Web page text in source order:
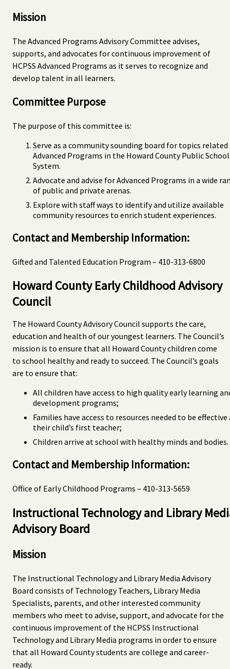
Mission
The Advanced Programs Advisory Committee advises,
supports, and advocates for continuous improvement of
HCPSS Advanced Programs as it serves to recognize and
develop talent in all learners.
Committee Purpose
The purpose of this committee is:
Serve as a community sounding board for topics
Advanced Programs in the Howard County Public School
System.
Advocate and advise for Advanced Programs in a wide
of public and private arenas.
Explore with staff ways to identify and utilize available
community resources to enrich student experiences.
Contact and Membership Information:
Gifted and Talented Education Program – 410-313-6800
Howard County Early Childhood Advisory
Council
The Howard County Advisory Council supports the care,
education and health of our youngest learners. The Council’s
mission is to ensure that all Howard County children come
to school healthy and ready to succeed. The Council’s goals
are to ensure that:
All children have access to high quality early learning
development programs;
Families have access to resources needed to be effective
their child’s first teacher;
Children arrive at school with healthy minds and bodies.
Contact and Membership Information:
Office of Early Childhood Programs – 410-313-5659
Instructional Technology and Library
Advisory Board
Mission
The Instructional Technology and Library Media Advisory
Board consists of Technology Teachers, Library Media
Specialists, parents, and other interested community
members who meet to advise, support, and advocate for the
continuous improvement of the HCPSS Instructional
Technology and Library Media programs in order to ensure
that all Howard County students are college and career-
ready.